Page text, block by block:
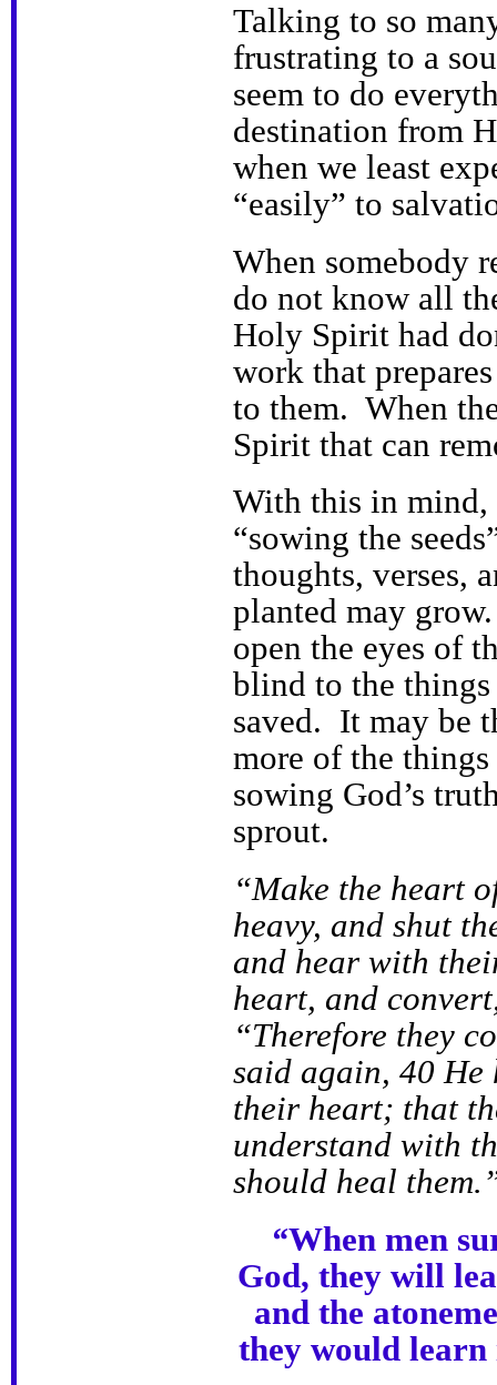
Talking to so
frustrating to a
seem to do
destination from
when we least
“easily” to
When somebody
do not know all
Holy Spirit had
work that
to them. When
Spirit that can
With this in mind,
“sowing the
thoughts, verses,
planted may
open the eyes of
blind to the
saved. It may be
more of the
sowing God’s
sprout.
“Make the heart
heavy, and shut
and hear with
heart, and
“Therefore they
said again, 40 He
their heart; that
understand with
should heal
“When men
God, they will
and the
they would